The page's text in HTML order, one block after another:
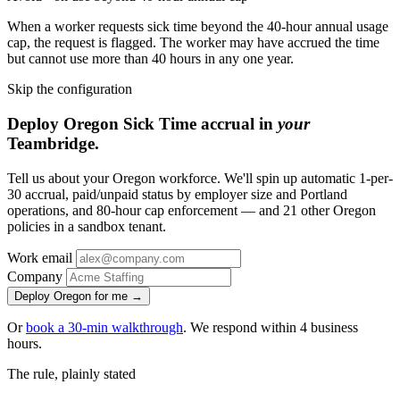
When a worker requests sick time beyond the 40-hour annual usage
cap, the request is flagged. The worker may have accrued the time
but cannot use more than 40 hours in any one year.
Skip the configuration
Deploy Oregon Sick Time accrual in your
Teambridge.
Tell us about your Oregon workforce. We'll spin up automatic 1-per-
30 accrual, paid/unpaid status by employer size and Portland
operations, and 80-hour cap enforcement — and 21 other Oregon
policies in a sandbox tenant.
Work email
Company
Deploy Oregon for me →
Orbook a 30-min walkthrough. We respond within 4 business
hours.
The rule, plainly stated